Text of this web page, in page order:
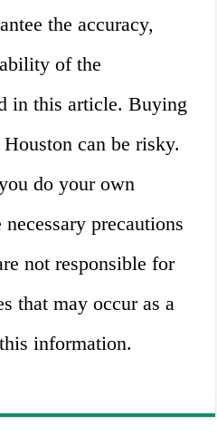
the accuracy,
of the
in this article. Buying
can be risky.
do your own
precautions
not responsible for
that may occur as a
information.